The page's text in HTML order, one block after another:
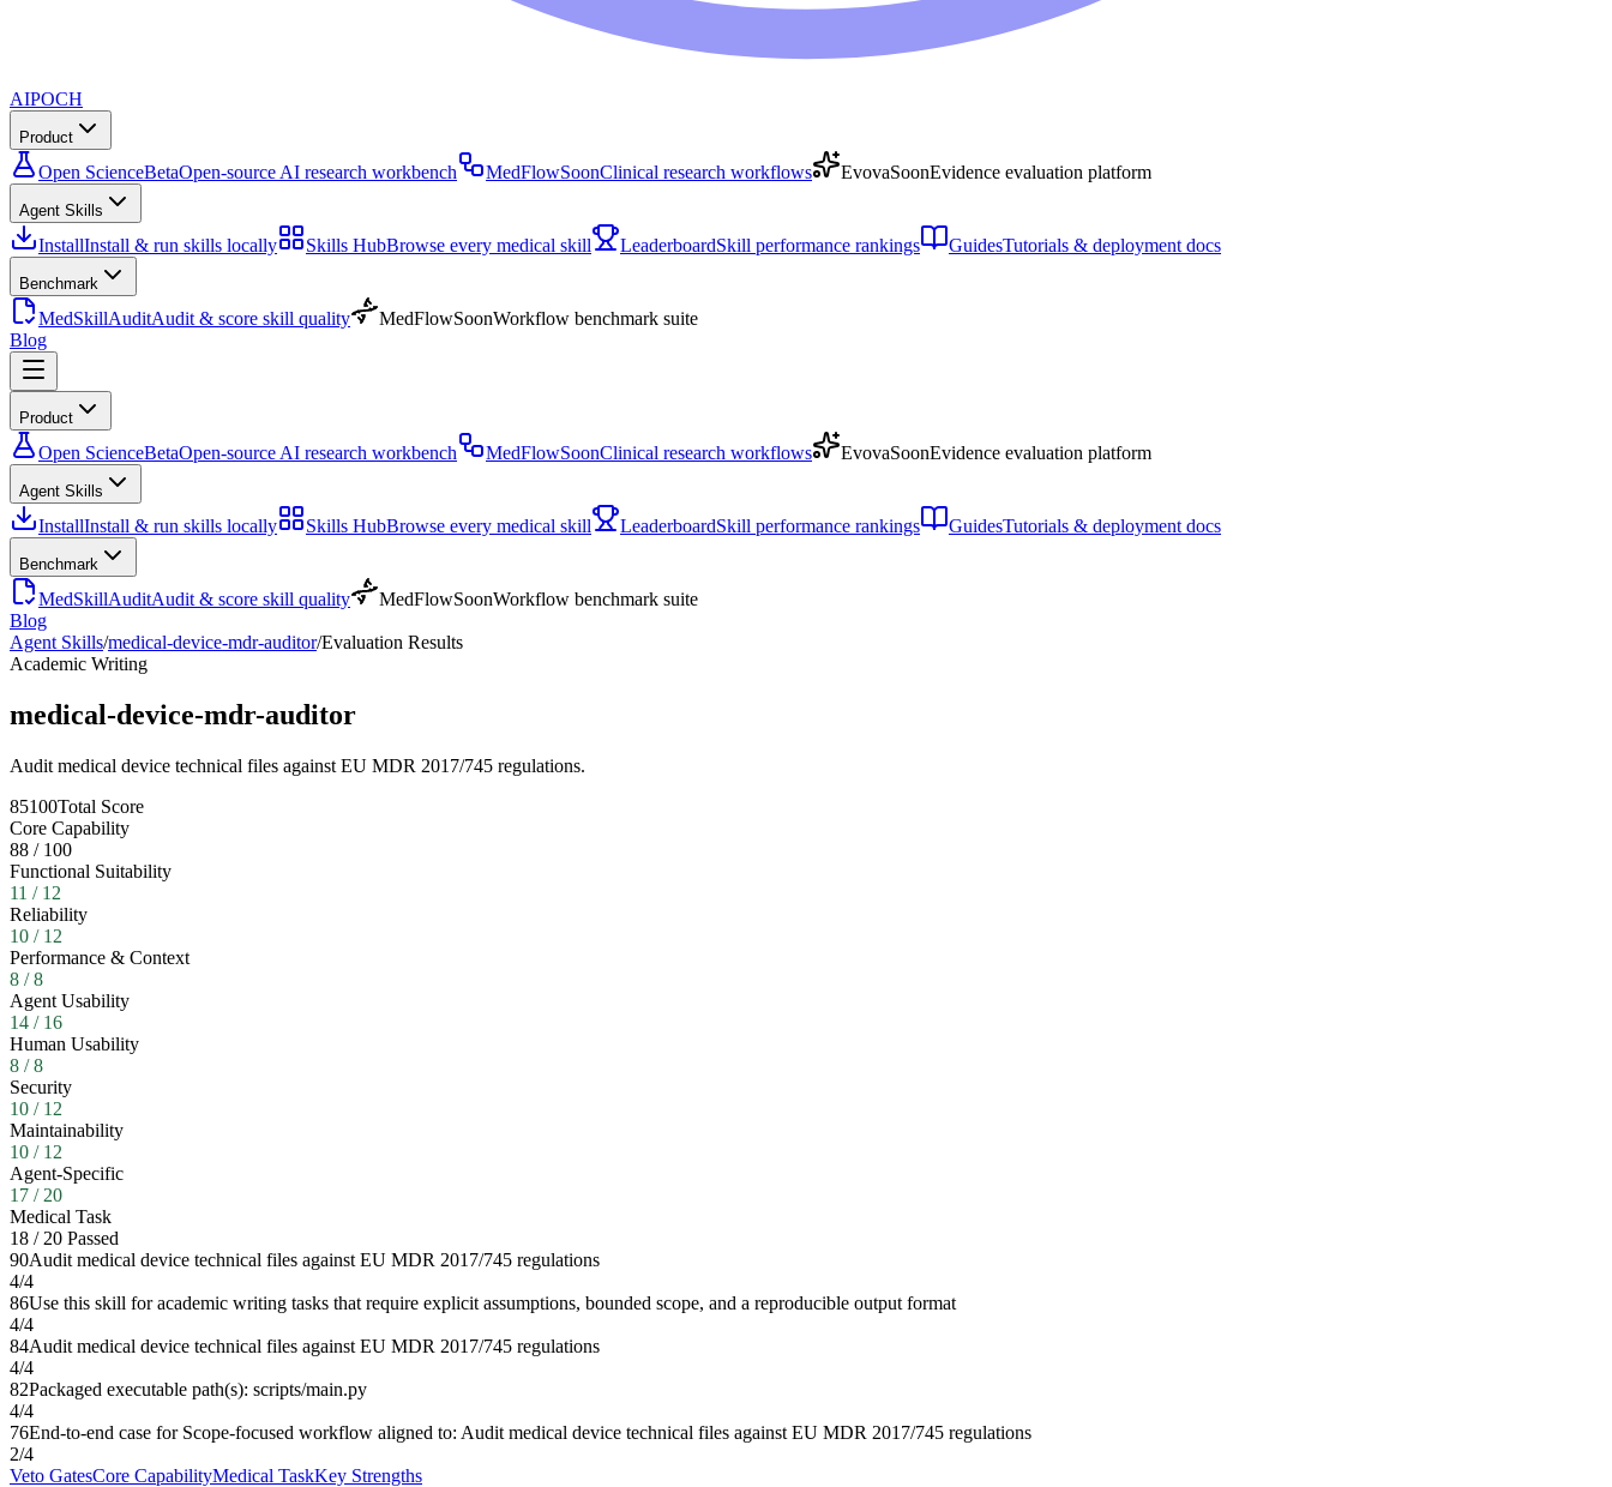
AIPOCH
Product
Open ScienceBetaOpen-source AI research workbench MedFlowSoonClinical research workflows EvovaSoonEvidence evaluation platform
Agent Skills
InstallInstall & run skills locally Skills HubBrowse every medical skill LeaderboardSkill performance rankings GuidesTutorials & deployment docs
Benchmark
MedSkillAuditAudit & score skill quality MedFlowSoonWorkflow benchmark suite
Blog
Product
Open ScienceBetaOpen-source AI research workbench MedFlowSoonClinical research workflows EvovaSoonEvidence evaluation platform
Agent Skills
InstallInstall & run skills locally Skills HubBrowse every medical skill LeaderboardSkill performance rankings GuidesTutorials & deployment docs
Benchmark
MedSkillAuditAudit & score skill quality MedFlowSoonWorkflow benchmark suite
Blog
Agent Skills/medical-device-mdr-auditor/Evaluation Results
Academic Writing
medical-device-mdr-auditor
Audit medical device technical files against EU MDR 2017/745 regulations.
85100Total Score
Core Capability
88 / 100
Functional Suitability
11 / 12
Reliability
10 / 12
Performance & Context
8 /8
Agent Usability
14 / 16
Human Usability
8 /8
Security
10 / 12
Maintainability
10 / 12
Agent-Specific
17 / 20
Medical Task
18 / 20 Passed
90Audit medical device technical files against EU MDR 2017/745 regulations
4/4
86Use this skill for academic writing tasks that require explicit assumptions, bounded scope, and a reproducible output format
4/4
84Audit medical device technical files against EU MDR 2017/745 regulations
4/4
82Packaged executable path(s): scripts/main.py
4/4
76End-to-end case for Scope-focused workflow aligned to: Audit medical device technical files against EU MDR 2017/745 regulations
2/4
Veto GatesCore CapabilityMedical TaskKey Strengths